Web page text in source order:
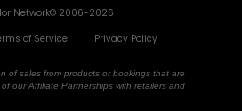
Network© 2006-2026
of Service Privacy Policy
of sales from products or bookings that are
our Affiliate Partnerships with retailers and